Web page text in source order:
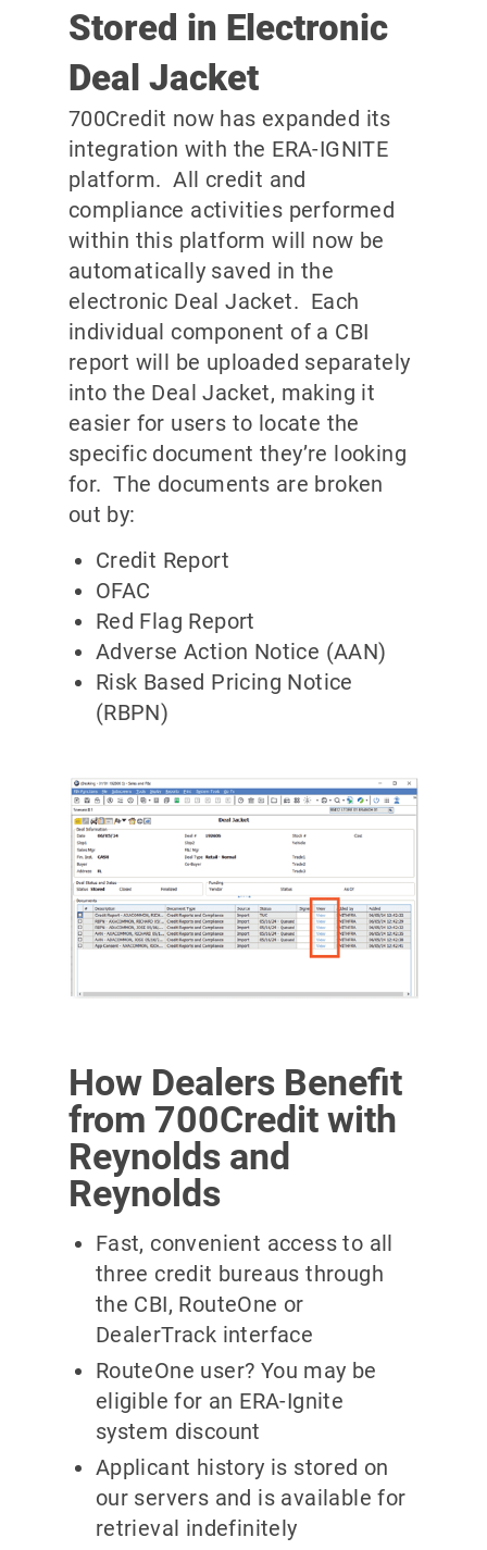
Stored in Electronic
Deal Jacket
700Credit now has expanded its
integration with the ERA-IGNITE
platform. All credit and
compliance activities performed
within this platform will now be
automatically saved in the
electronic Deal Jacket. Each
individual component of a CBI
report will be uploaded separately
into the Deal Jacket, making it
easier for users to locate the
specific document they’re looking
for. The documents are broken
out by:
Credit Report
OFAC
Red Flag Report
Adverse Action Notice (AAN)
Risk Based Pricing Notice
(RBPN)
How Dealers Benefit
from 700Credit with
Reynolds and
Reynolds
Fast, convenient access to all
three credit bureaus through
the CBI, RouteOne or
DealerTrack interface
RouteOne user? You may be
eligible for an ERA-Ignite
system discount
Applicant history is stored on
our servers and is available for
retrieval indefinitely